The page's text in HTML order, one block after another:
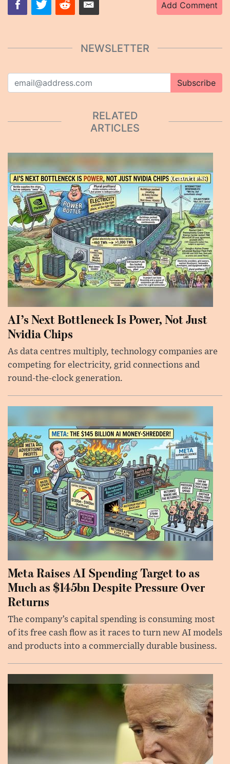
Add Comment
NEWSLETTER
Subscribe
RELATED
ARTICLES
AI’s Next Bottleneck Is Power, Not Just
Nvidia Chips
As data centres multiply, technology companies are
competing for electricity, grid connections and
round-the-clock generation.
Meta Raises AI Spending Target to as
Much as $145bn Despite Pressure Over
Returns
The company’s capital spending is consuming most
of its free cash flow as it races to turn new AI models
and products into a commercially durable business.